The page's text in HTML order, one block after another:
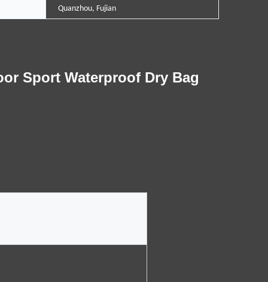
Quanzhou, Fujian
Sport Waterproof Dry Bag